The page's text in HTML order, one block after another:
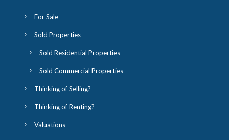
For Sale
Sold Properties
Sold Residential Properties
Sold Commercial Properties
Thinking of Selling?
Thinking of Renting?
Valuations